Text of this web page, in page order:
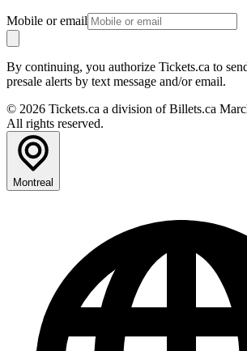
Mobile or email
By continuing, you authorize Tickets.ca to
presale alerts by text message and/or email.
© 2026 Tickets.ca a division of Billets.ca
All rights reserved.
Montreal